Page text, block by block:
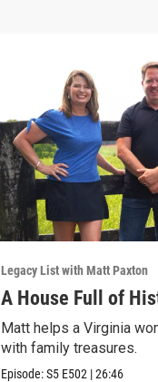
Legacy List with Matt Paxton
A House Full of
Matt helps a Virginia
with family treasures.
Episode:S5 E502 |26:46